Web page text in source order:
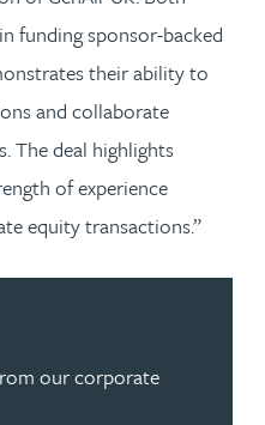
funding sponsor-backed
their ability to
and collaborate
The deal highlights
of experience
equity transactions.”
our corporate